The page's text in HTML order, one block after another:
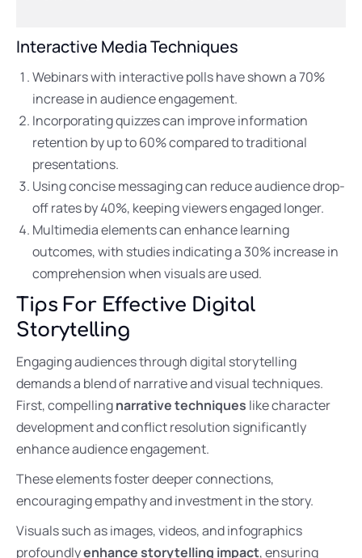
Interactive Media Techniques
Webinars with interactive polls have shown a 70%
increase in audience engagement.
Incorporating quizzes can improve information
retention by up to 60% compared to traditional
presentations.
Using concise messaging can reduce audience drop-
off rates by 40%, keeping viewers engaged longer.
Multimedia elements can enhance learning
outcomes, with studies indicating a 30% increase in
comprehension when visuals are used.
Tips For Effective Digital
Storytelling
Engaging audiences through digital storytelling
demands a blend of narrative and visual techniques.
First, compellingnarrative techniques like character
development and conflict resolution significantly
enhance audience engagement.
These elements foster deeper connections,
encouraging empathy and investment in the story.
Visuals such as images, videos, and infographics
profoundlyenhance storytelling impact, ensuring